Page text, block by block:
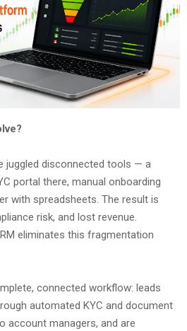
juggled disconnected tools — a
portal there, manual onboarding
with spreadsheets. The result is
risk, and lost revenue.
eliminates this fragmentation
connected workflow: leads
automated KYC and document
account managers, and are